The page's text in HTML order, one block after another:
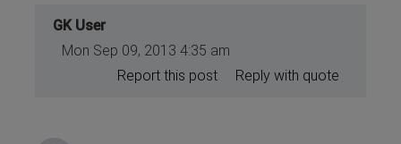
GK User
Mon Sep 09, 2013 4:35 am
Reply with quote
Report this post